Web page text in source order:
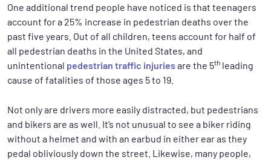
One additional trend people have noticed is that teenagers
account for a 25% increase in pedestrian deaths over the
past five years. Out of all children, teens account for half of
all pedestrian deaths in the United States, and
unintentional pedestrian traffic injuriesare the 5th leading
cause of fatalities of those ages 5 to 19.
Not only are drivers more easily distracted, but pedestrians
and bikers are as well. It’s not unusual to see a biker riding
without a helmet and with an earbud in either ear as they
pedal obliviously down the street. Likewise, many people,